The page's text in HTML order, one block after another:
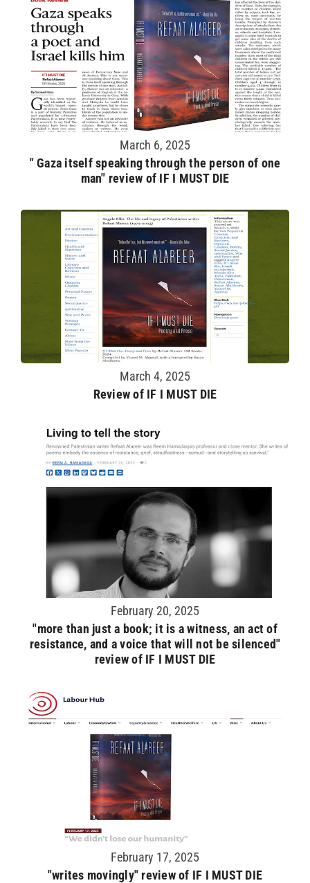
March 6, 2025
" Gaza itself speaking through the person of one
man" review of IF I MUST DIE
March 4, 2025
Review of IF I MUST DIE
February 20, 2025
"more than just a book; it is a witness, an act of
resistance, and a voice that will not be silenced"
review of IF I MUST DIE
February 17, 2025
"writes movingly" review of IF I MUST DIE